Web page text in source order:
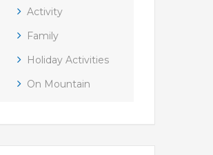
Activity
Family
Holiday Activities
On Mountain